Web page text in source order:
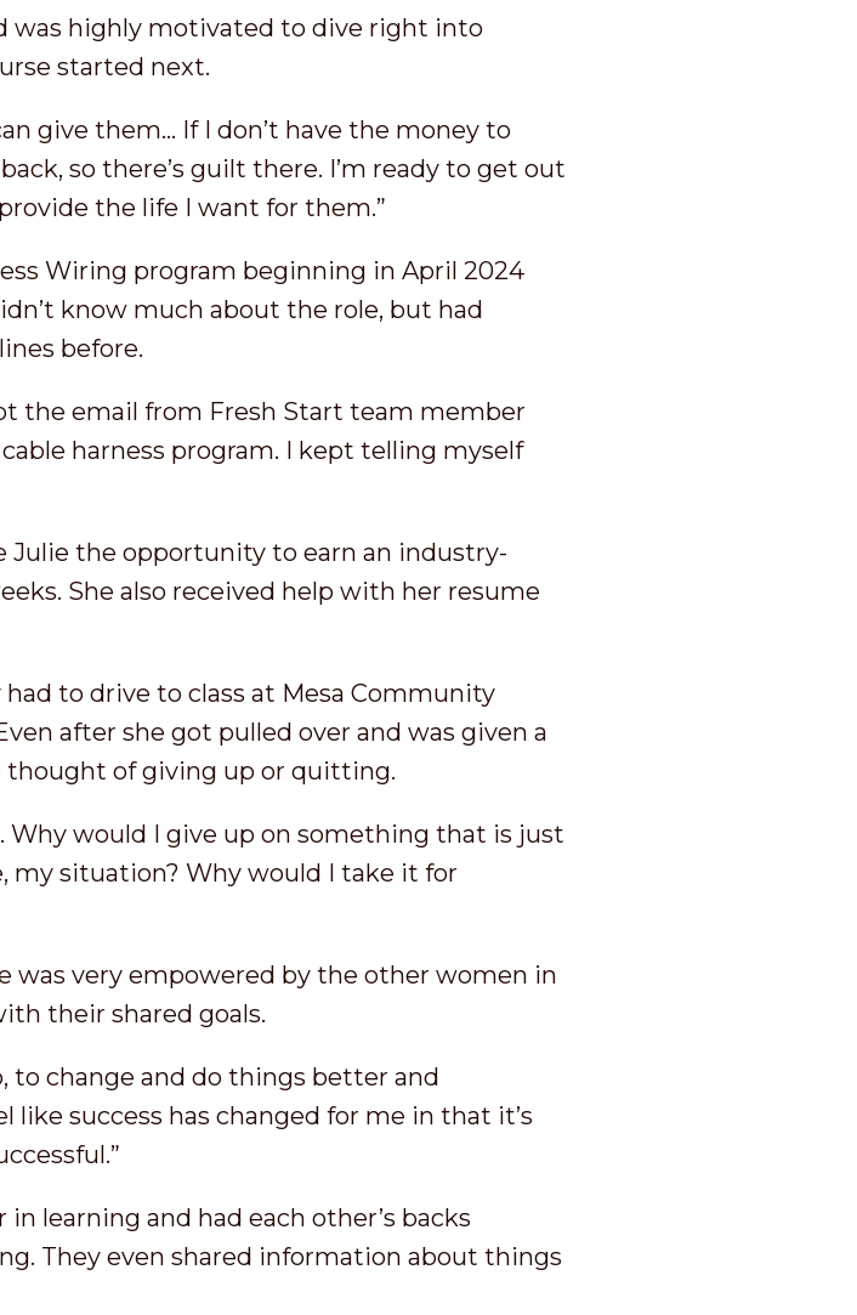
was highly motivated to dive right into
started next.
give them… If I don’t have the money to
so there’s guilt there. I’m ready to get out
the life I want for them.”
Wiring program beginning in April 2024
know much about the role, but had
before.
the email from Fresh Start team member
harness program. I kept telling myself
Julie the opportunity to earn an industry-
She also received help with her resume
to drive to class at Mesa Community
after she got pulled over and was given a
thought of giving up or quitting.
Why would I give up on something that is just
my situation? Why would I take it for
was very empowered by the other women in
their shared goals.
to change and do things better and
success has changed for me in that it’s
learning and had each other’s backs
They even shared information about things